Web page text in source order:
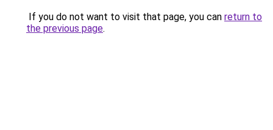
If you do not want to visit that page, you can return to
the previous page.